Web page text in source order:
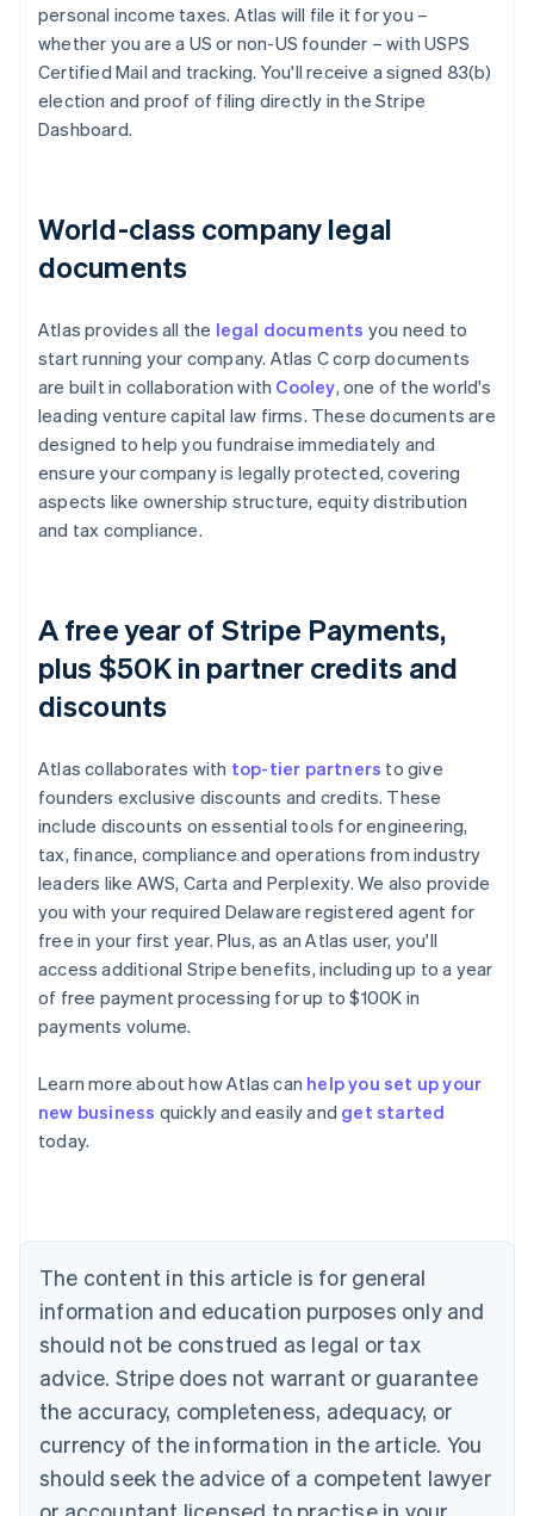
personal income taxes. Atlas will file it for you –
whether you are a US or non-US founder – with USPS
Certified Mail and tracking. You'll receive a signed 83(b)
election and proof of filing directly in the Stripe
Dashboard.
World-class company legal
documents
Atlas provides all the legal documents you need to
start running your company. Atlas C corp documents
are built in collaboration with Cooley, one of the world's
leading venture capital law firms. These documents are
designed to help you fundraise immediately and
ensure your company is legally protected, covering
aspects like ownership structure, equity distribution
and tax compliance.
A free year of Stripe Payments,
plus $50K in partner credits and
discounts
Atlas collaborates with top-tier partners to give
founders exclusive discounts and credits. These
include discounts on essential tools for engineering,
tax, finance, compliance and operations from industry
leaders like AWS, Carta and Perplexity. We also provide
you with your required Delaware registered agent for
free in your first year. Plus, as an Atlas user, you'll
access additional Stripe benefits, including up to a year
of free payment processing for up to $100K in
payments volume.
Learn more about how Atlas can help you set up your
new business quickly and easily and get started
today.
The content in this article is for general
information and education purposes only and
should not be construed as legal or tax
advice. Stripe does not warrant or guarantee
the accuracy, completeness, adequacy, or
currency of the information in the article. You
should seek the advice of a competent lawyer
Australia
English
NederlandsFrançaisDeutschEnglish
Brazil
PortuguêsEnglish
Bulgaria
English
EnglishFrançais
Croatia
Italiano
Cyprus
English
Czech Republic